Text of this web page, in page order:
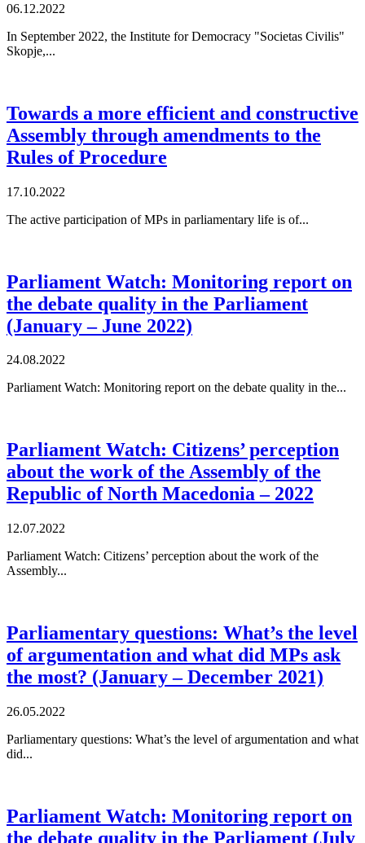
06.12.2022
In September 2022, the Institute for Democracy "Societas Civilis"
Skopje,...
Towards a more efficient and constructive
Assembly through amendments to the
Rules of Procedure
17.10.2022
The active participation of MPs in parliamentary life is of...
Parliament Watch: Monitoring report on
the debate quality in the Parliament
(January – June 2022)
24.08.2022
Parliament Watch: Monitoring report on the debate quality in the...
Parliament Watch: Citizens’ perception
about the work of the Assembly of the
Republic of North Macedonia – 2022
12.07.2022
Parliament Watch: Citizens’ perception about the work of the
Assembly...
Parliamentary questions: What’s the level
of argumentation and what did MPs ask
the most? (January – December 2021)
26.05.2022
Parliamentary questions: What’s the level of argumentation and what
did...
Parliament Watch: Monitoring report on
the debate quality in the Parliament (July